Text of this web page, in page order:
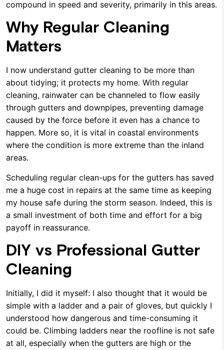
compound in speed and severity, primarily in this areas.
Why Regular Cleaning
Matters
I now understand gutter cleaning to be more than
about tidying; it protects my home. With regular
cleaning, rainwater can be channeled to flow easily
through gutters and downpipes, preventing damage
caused by the force before it even has a chance to
happen. More so, it is vital in coastal environments
where the condition is more extreme than the inland
areas.
Scheduling regular clean-ups for the gutters has saved
me a huge cost in repairs at the same time as keeping
my house safe during the storm season. Indeed, this is
a small investment of both time and effort for a big
payoff in reassurance.
DIY vs Professional Gutter
Cleaning
Initially, I did it myself: I also thought that it would be
simple with a ladder and a pair of gloves, but quickly I
understood how dangerous and time-consuming it
could be. Climbing ladders near the roofline is not safe
at all, especially when the gutters are high or the